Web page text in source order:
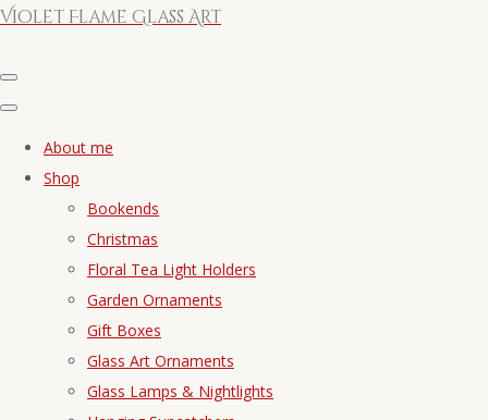
Violet Flame Glass Art
About me
Shop
Bookends
Christmas
Floral Tea Light Holders
Garden Ornaments
Gift Boxes
Glass Art Ornaments
Glass Lamps & Nightlights